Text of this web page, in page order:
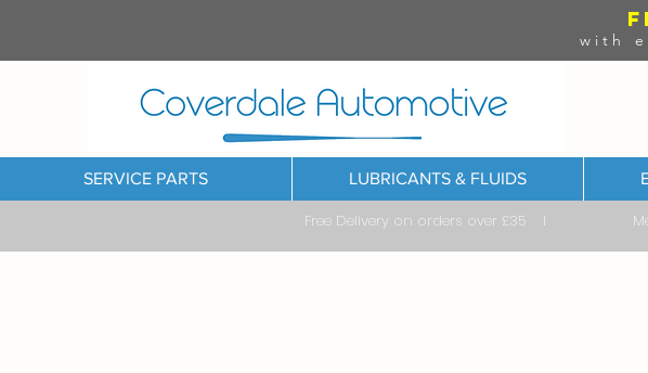
with
SERVICE PARTS LUBRICANTS & FLUIDS
Free Delivery on orders over £35 I